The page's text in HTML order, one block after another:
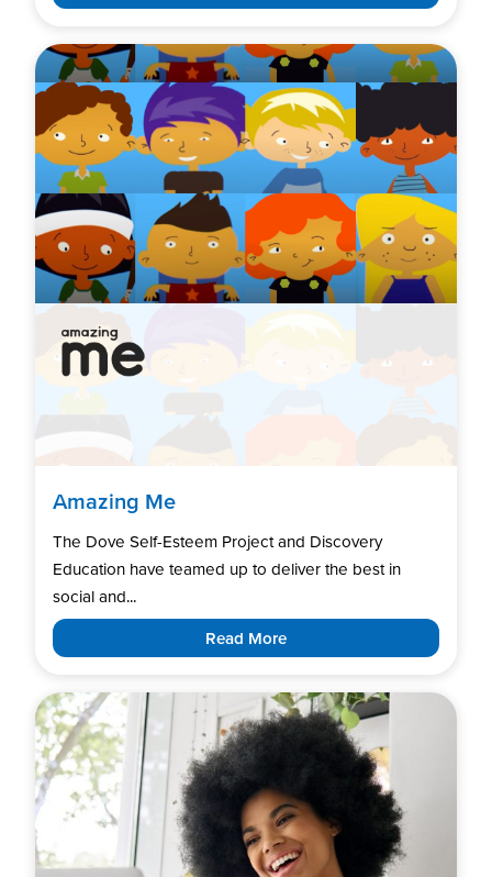
Amazing Me
The Dove Self-Esteem Project and Discovery
Education have teamed up to deliver the best in
social and...
Read More